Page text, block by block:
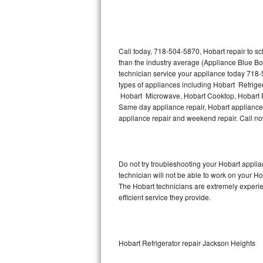
U-line Repair
Viking Repair
Whirlpool Repair
Wolf Repair
Speed Queen Repair
Danby Repair
Call today, 718-504-5870, Hobart repair to
than the industry average (Appliance Blue
technician service your appliance today
types of appliances including Hobart
Hobart Microwave, Hobart Cooktop,
Same day appliance repair, Hobart
appliance repair and weekend repair. Call
Do not try troubleshooting your Hobart
technician will not be able to work on your
The Hobart technicians are extremely
efficient service they provide.
Hobart Refrigerator repair Jackson Heights